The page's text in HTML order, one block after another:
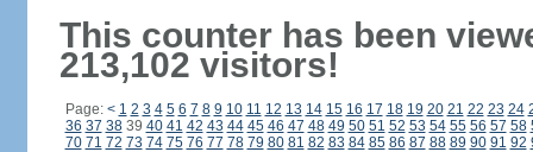
This counter has been
213,102 visitors!
Page: < 1 2 3 4 5 6 7 8 9 10 11 12 13 14 15 16 17 18 19 20 21 22 23 24
36 37 3839 40 41 42 43 44 45 46 47 48 49 50 51 52 53 54 55 56 57 58
70 71 72 73 74 75 76 77 78 79 80 81 82 83 84 85 86 87 88 89 90 91 92